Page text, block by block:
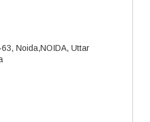
Noida,NOIDA, Uttar